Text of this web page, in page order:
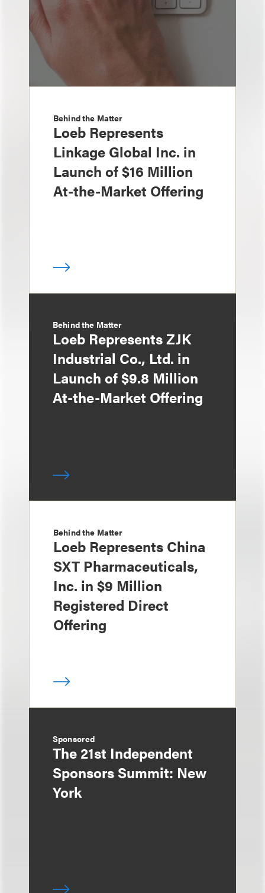
Behind the Matter
Loeb Represents
Linkage Global Inc. in
Launch of $16 Million
At-the-Market Offering
Behind the Matter
Loeb Represents ZJK
Industrial Co., Ltd. in
Launch of $9.8 Million
At-the-Market Offering
Behind the Matter
Loeb Represents China
SXT Pharmaceuticals,
Inc. in $9 Million
Registered Direct
Offering
Sponsored
The 21st Independent
Sponsors Summit: New
York